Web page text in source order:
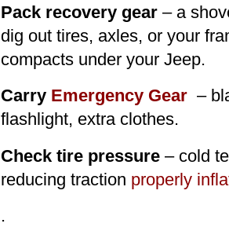
Pack recovery gear – a
dig out tires, axles, or your
compacts under your Jeep.
Carry Emergency Gear –
flashlight, extra clothes.
Check tire pressure – cold
reducing traction properly
.